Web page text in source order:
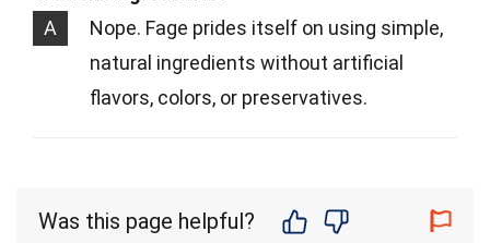
A
Nope. Fage prides itself on using simple,
natural ingredients without artificial
flavors, colors, or preservatives.
Was this page helpful?